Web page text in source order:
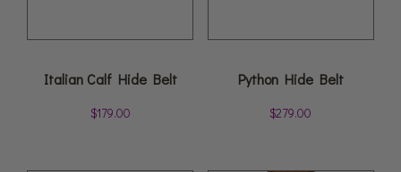
Italian Calf Hide Belt
$179.00
Python Hide Belt
$279.00